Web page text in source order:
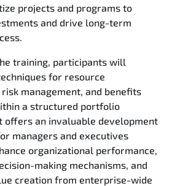
projects and programs to
and drive long-term
training, participants will
for resource
management, and benefits
a structured portfolio
offers an invaluable development
managers and executives
organizational performance,
making mechanisms, and
creation from enterprise-wide